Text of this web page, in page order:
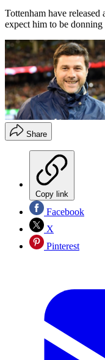
Tottenham have
expect him to be
Share
Copy link
Facebook
X
Pinterest